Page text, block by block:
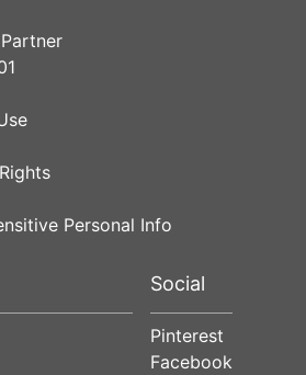
Personal Info
Social
Pinterest
Facebook